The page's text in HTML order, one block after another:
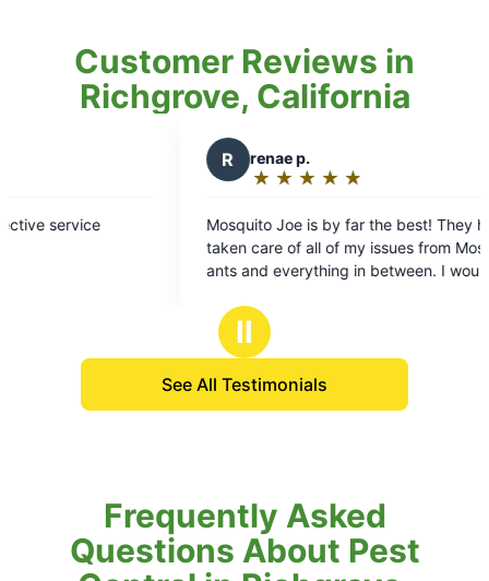
Customer Reviews in
Richgrove, California
out
Mosquito Joe is by far the best! They have
taken care of all of my issues from Mosquitos to
ants and everything in between. I would
out
of
Mosquito
3 weeks to
pleasant and
Ⅱ
See All Testimonials
Frequently Asked
Questions About Pest